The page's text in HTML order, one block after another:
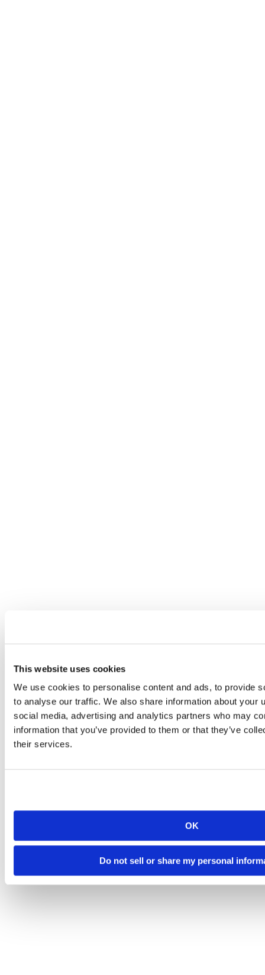
This website uses cookies
We use cookies to personalise content and ads, to provide
to analyse our traffic. We also share information about your
social media, advertising and analytics partners who may
information that you’ve provided to them or that they’ve
their services.
OK
Do not sell or share my personal